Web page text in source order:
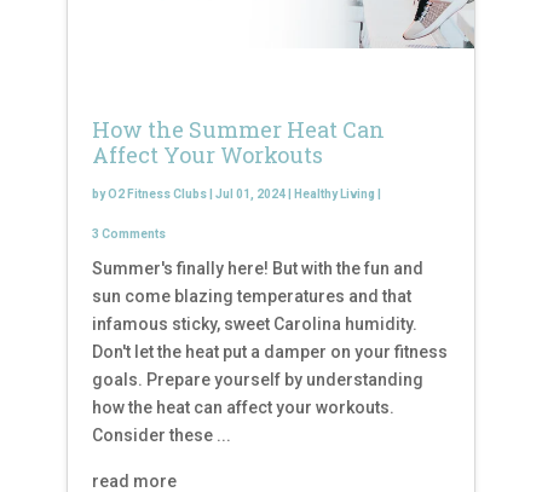
How the Summer Heat Can
Affect Your Workouts
byO2 Fitness Clubs Jul 01, 2024 Healthy Living
3 Comments
Summer's finally here! But with the fun and
sun come blazing temperatures and that
infamous sticky, sweet Carolina humidity.
Don't let the heat put a damper on your fitness
goals. Prepare yourself by understanding
how the heat can affect your workouts.
Consider these ...
read more